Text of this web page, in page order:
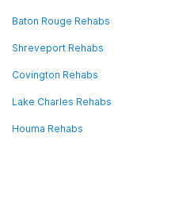
Baton Rouge Rehabs
Shreveport Rehabs
Covington Rehabs
Lake Charles Rehabs
Houma Rehabs